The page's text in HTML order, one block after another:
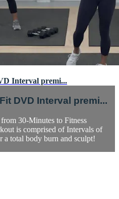
Interval premi...
DVD Interval premi...
30-Minutes to Fitness
is comprised of Intervals of
total body burn and sculpt!